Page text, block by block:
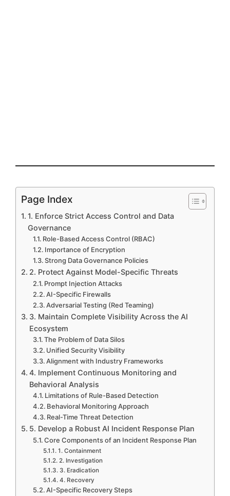
Page Index
1. Enforce Strict Access Control and Data
Governance
Role-Based Access Control (RBAC)
Importance of Encryption
Strong Data Governance Policies
2. Protect Against Model-Specific Threats
Prompt Injection Attacks
AI-Specific Firewalls
Adversarial Testing (Red Teaming)
3. Maintain Complete Visibility Across the AI
Ecosystem
The Problem of Data Silos
Unified Security Visibility
Alignment with Industry Frameworks
4. Implement Continuous Monitoring and
Behavioral Analysis
Limitations of Rule-Based Detection
Behavioral Monitoring Approach
Real-Time Threat Detection
5. Develop a Robust AI Incident Response Plan
Core Components of an Incident Response Plan
1. Containment
2. Investigation
3. Eradication
4. Recovery
AI-Specific Recovery Steps